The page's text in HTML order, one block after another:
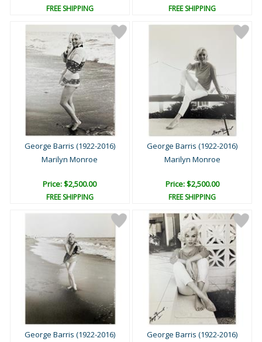
FREE SHIPPING FREE SHIPPING
George Barris (1922-2016)
Marilyn Monroe
Price: $2,500.00
FREE SHIPPING
George Barris (1922-2016)
Marilyn Monroe
Price: $2,500.00
FREE SHIPPING
George Barris (1922-2016)
George Barris (1922-2016)